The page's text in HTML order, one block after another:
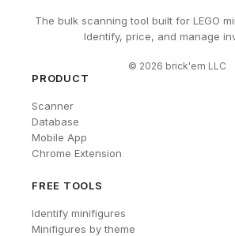
The bulk scanning tool built for LEGO
Identify, price, and manage
© 2026 brick'em LLC
PRODUCT
Scanner
Database
Mobile App
Chrome Extension
FREE TOOLS
Identify minifigures
Minifigures by theme